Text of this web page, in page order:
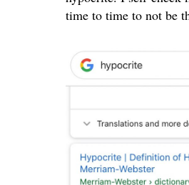
time to time to not be